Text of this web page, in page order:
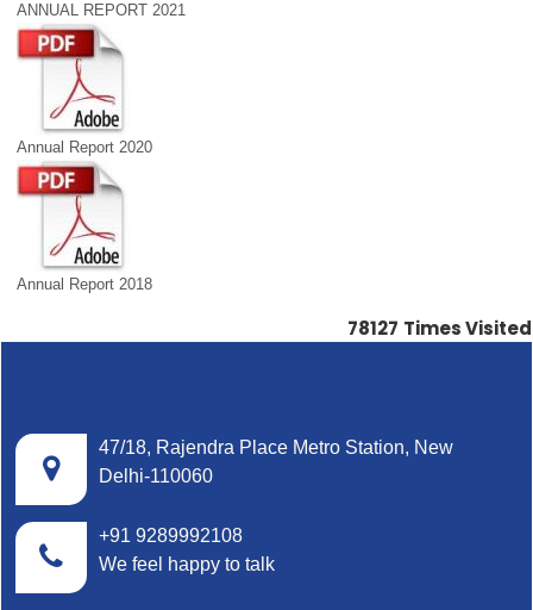
ANNUAL REPORT 2021
Annual Report 2020
Annual Report 2018
78127 Times Visited
47/18, Rajendra Place Metro Station, New
Delhi-110060
+91 9289992108
We feel happy to talk